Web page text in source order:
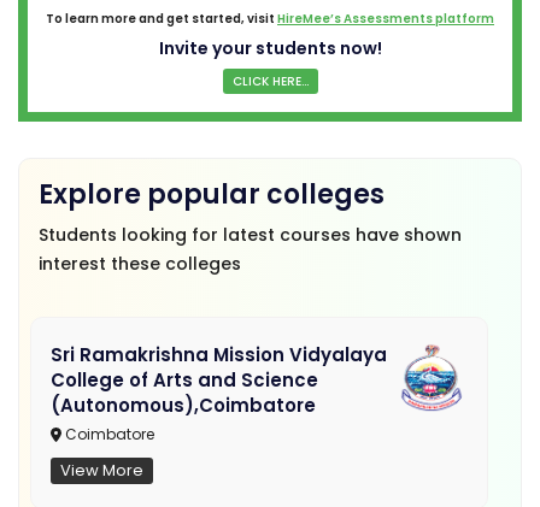
To learn more and get started, visit HireMee’s Assessments platform
Invite your students now!
CLICK HERE...
Explore popular colleges
Students looking for latest courses have shown
interest these colleges
Sri Ramakrishna Mission Vidyalaya
College of Arts and Science
(Autonomous),Coimbatore
Coimbatore
View More